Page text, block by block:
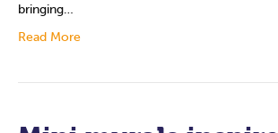
bringing…
Read More